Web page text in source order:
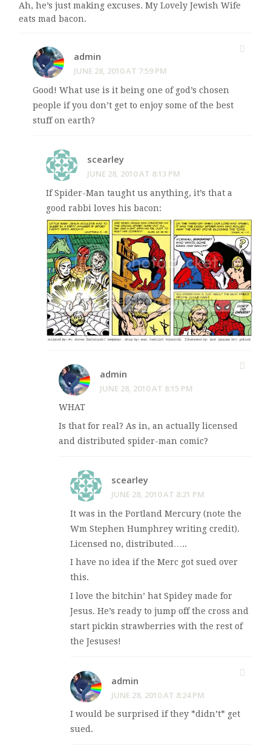
Ah, he’s just making excuses. My Lovely Jewish Wife
eats mad bacon.
admin
JUNE 28, 2010 AT 7:59 PM
Good! What use is it being one of god’s chosen
people if you don’t get to enjoy some of the best
stuff on earth?
scearley
JUNE 28, 2010 AT 8:13 PM
If Spider-Man taught us anything, it’s that a
good rabbi loves his bacon:
admin
JUNE 28, 2010 AT 8:15 PM
WHAT
Is that for real? As in, an actually licensed
and distributed spider-man comic?
scearley
JUNE 28, 2010 AT 8:21 PM
It was in the Portland Mercury (note the
Wm Stephen Humphrey writing credit).
Licensed no, distributed…..
I have no idea if the Merc got sued over
this.
I love the bitchin’ hat Spidey made for
Jesus. He’s ready to jump off the cross and
start pickin strawberries with the rest of
the Jesuses!
admin
JUNE 28, 2010 AT 8:24 PM
I would be surprised if they *didn’t* get
sued.